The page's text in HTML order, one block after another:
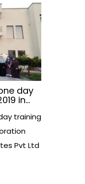
day
in
training
Pvt Ltd